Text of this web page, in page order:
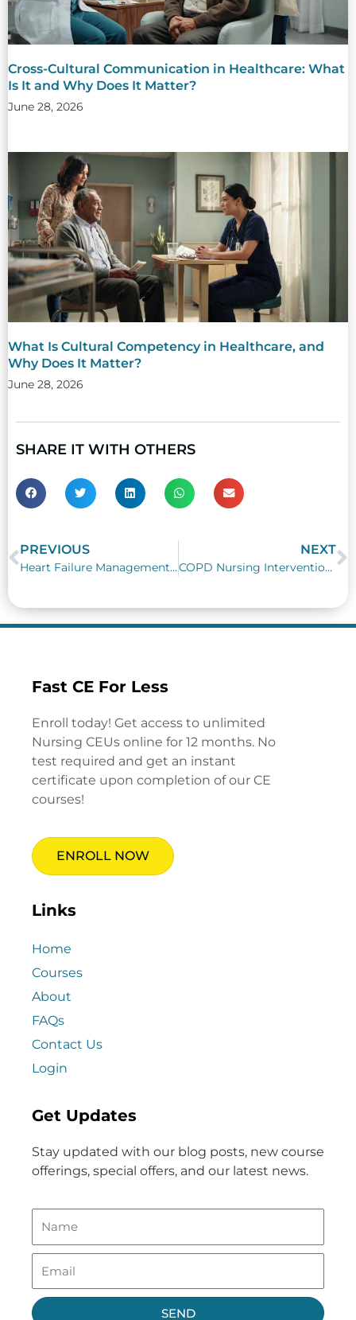
Cross-Cultural Communication in Healthcare: What
Is It and Why Does It Matter?
June 28, 2026
What Is Cultural Competency in Healthcare, and
Why Does It Matter?
June 28, 2026
SHARE IT WITH OTHERS
Prev
PREVIOUS
Heart Failure Management in Nursing Practice: CHF Care, Fluid Balance, and Treatment Strategies
NEXT
COPD Nursing Interventions: A Practical Guide to COPD Patient Care
Fast CE For Less
Enroll today! Get access to unlimited
Nursing CEUs online for 12 months. No
test required and get an instant
certificate upon completion of our CE
courses!
ENROLL NOW
Links
Home
Courses
About
FAQs
Contact Us
Login
Get Updates
Stay updated with our blog posts, new course
offerings, special offers, and our latest news.
SEND